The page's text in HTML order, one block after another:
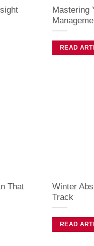
Mastering
READ
That
Winter
Track
READ